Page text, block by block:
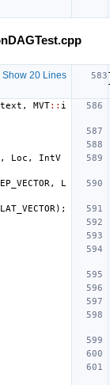
20 Lines
, MVT:: i
, Loc ,
IntV
,
L
);